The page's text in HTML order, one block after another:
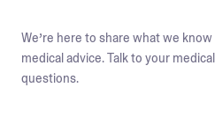
We’re here to share what we
medical advice. Talk to your
questions.